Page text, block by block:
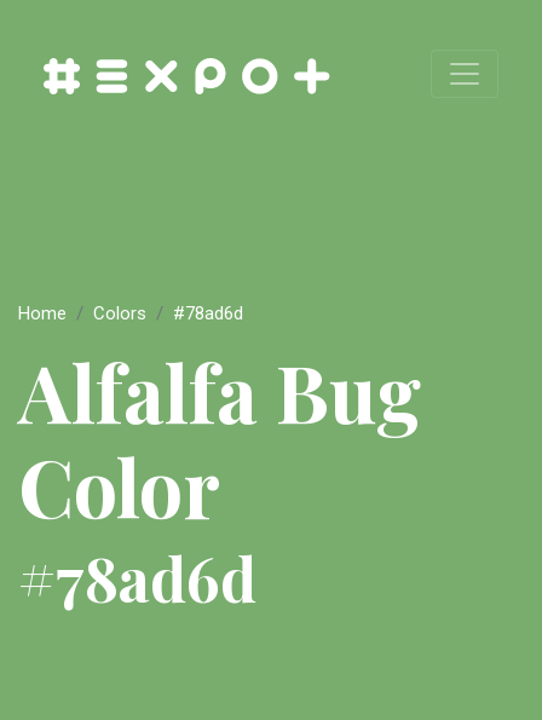
Home Colors #78ad6d
Alfalfa Bug
Color
#78ad6d